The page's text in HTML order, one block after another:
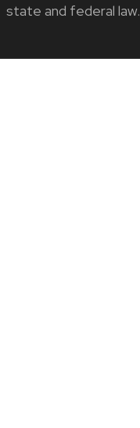
state and federal law.